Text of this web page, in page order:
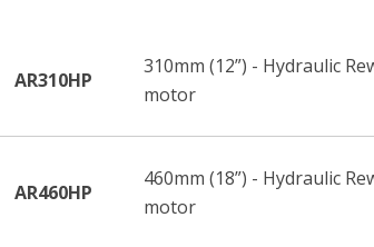
AR310HP
310mm (12”) - Hydraulic
motor
AR460HP
460mm (18”) - Hydraulic
motor